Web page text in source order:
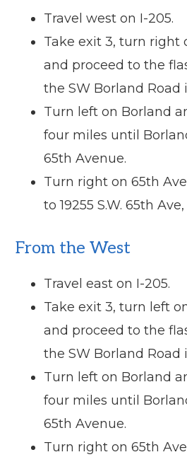
Travel west on I-205.
Take exit 3, turn right
and proceed to the
the SW Borland Road
Turn left on Borland
four miles until
65th Avenue.
Turn right on 65th
to 19255 S.W. 65th
From the West
Travel east on I-205.
Take exit 3, turn left
and proceed to the
the SW Borland Road
Turn left on Borland
four miles until
65th Avenue.
Turn right on 65th